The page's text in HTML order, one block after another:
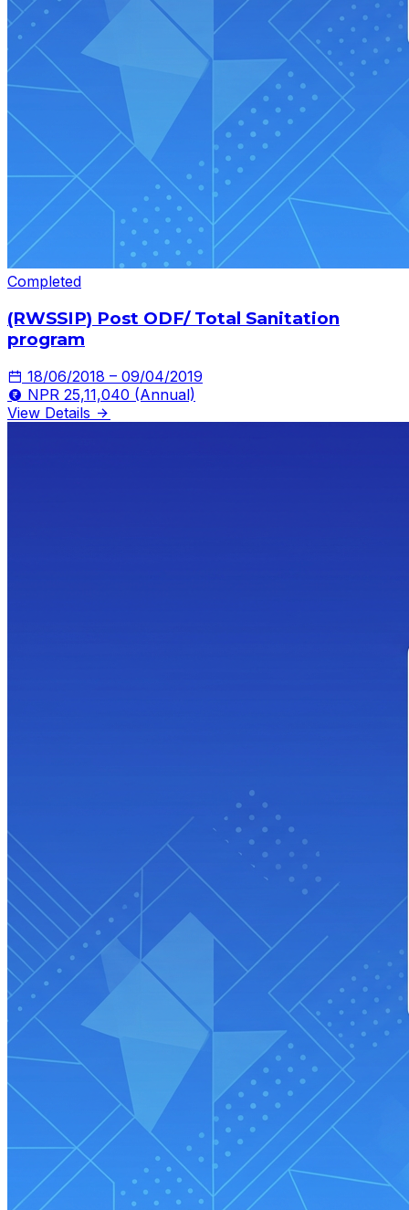
Completed
(RWSSIP) Post ODF/ Total Sanitation
program
18/06/2018 – 09/04/2019
NPR 25,11,040 (Annual)
View Details